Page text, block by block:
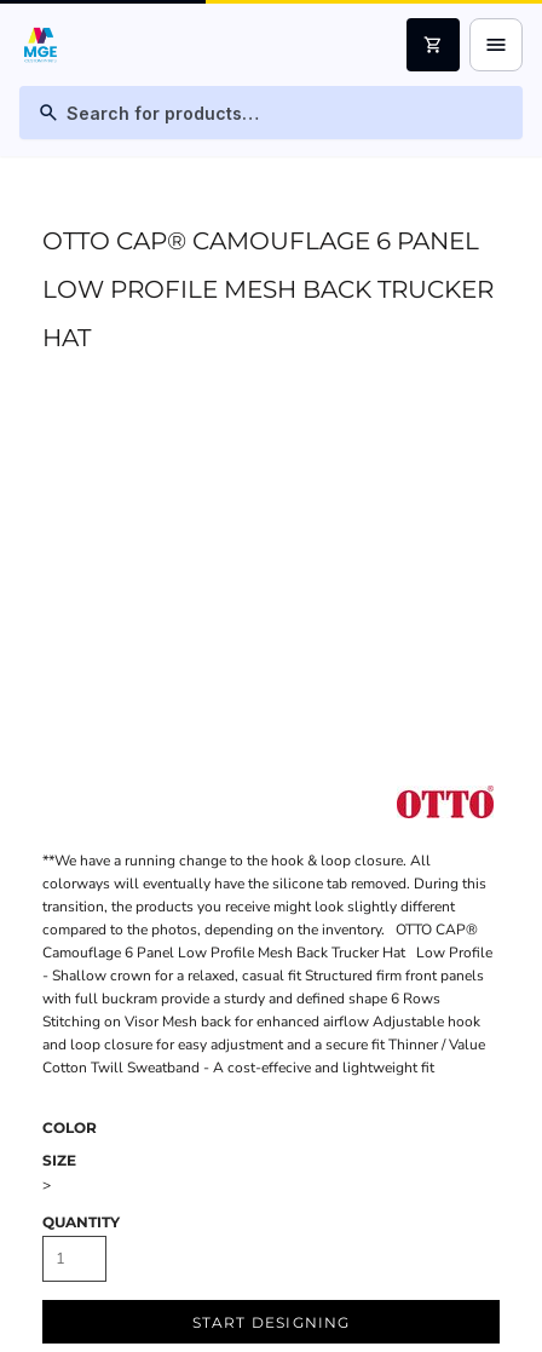
search
shopping_cart menu
OTTO CAP® CAMOUFLAGE 6 PANEL
LOW PROFILE MESH BACK TRUCKER
HAT
**We have a running change to the hook & loop closure. All
colorways will eventually have the silicone tab removed. During this
transition, the products you receive might look slightly different
compared to the photos, depending on the inventory. OTTO CAP®
Camouflage 6 Panel Low Profile Mesh Back Trucker Hat Low Profile
- Shallow crown for a relaxed, casual fit Structured firm front panels
with full buckram provide a sturdy and defined shape 6 Rows
Stitching on Visor Mesh back for enhanced airflow Adjustable hook
and loop closure for easy adjustment and a secure fit Thinner / Value
Cotton Twill Sweatband - A cost-effecive and lightweight fit
COLOR
SIZE
>
QUANTITY
START DESIGNING